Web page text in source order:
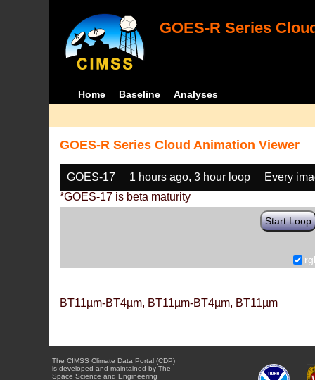
GOES-R Series
Home Baseline Analyses
GOES-R Series Cloud Animation Viewer
GOES-17 1 hours ago, 3 hour loop
Every
*GOES-17 is beta maturity
Start Loop
BT11µm-BT4µm, BT11µm-BT4µm, BT11µm
The CIMSS Climate Data Portal (CDP)
is developed and maintained by The
Space Science and Engineering